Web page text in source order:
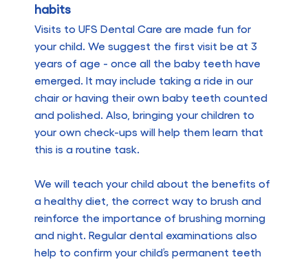
habits
Visits to UFS Dental Care are made fun for
your child. We suggest the first visit be at 3
years of age - once all the baby teeth have
emerged. It may include taking a ride in our
chair or having their own baby teeth counted
and polished. Also, bringing your children to
your own check-ups will help them learn that
this is a routine task.
We will teach your child about the benefits of
a healthy diet, the correct way to brush and
reinforce the importance of brushing morning
and night. Regular dental examinations also
help to confirm your child’s permanent teeth